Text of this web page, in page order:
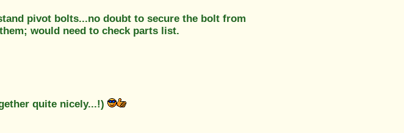
pivot bolts...no doubt to secure the bolt from
would need to check parts list.
quite nicely...!)